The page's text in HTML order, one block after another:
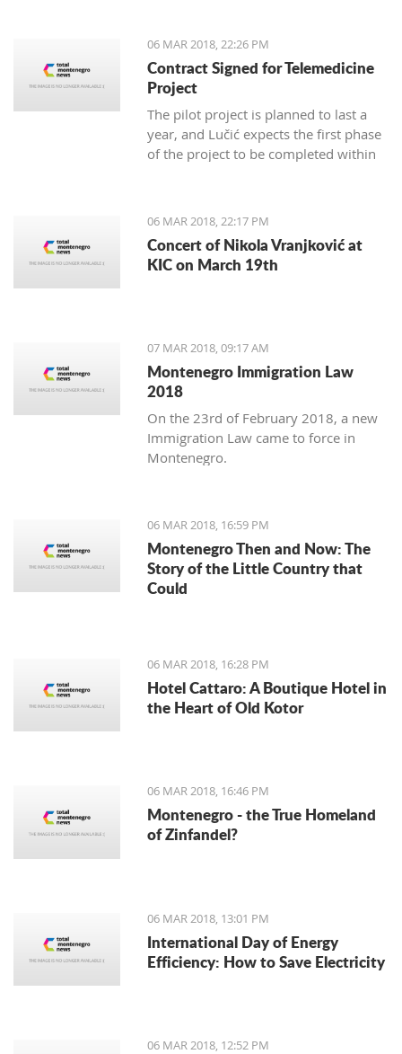
06 MAR 2018, 22:26 PM
Contract Signed for Telemedicine
Project
The pilot project is planned to last a
year, and Lučić expects the first phase
of the project to be completed within
06 MAR 2018, 22:17 PM
Concert of Nikola Vranjković at
KIC on March 19th
07 MAR 2018, 09:17 AM
Montenegro Immigration Law
2018
On the 23rd of February 2018, a new
Immigration Law came to force in
Montenegro.
06 MAR 2018, 16:59 PM
Montenegro Then and Now: The
Story of the Little Country that
Could
06 MAR 2018, 16:28 PM
Hotel Cattaro: A Boutique Hotel in
the Heart of Old Kotor
06 MAR 2018, 16:46 PM
Montenegro - the True Homeland
of Zinfandel?
06 MAR 2018, 13:01 PM
International Day of Energy
Efficiency: How to Save Electricity
06 MAR 2018, 12:52 PM